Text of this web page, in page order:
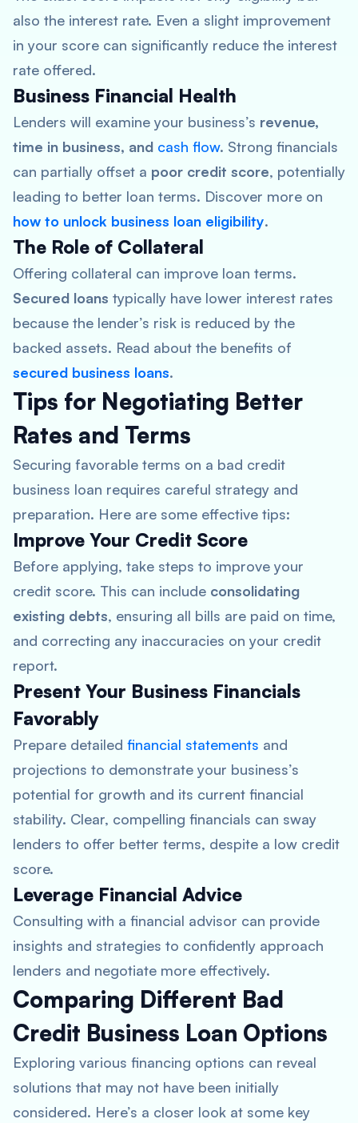
also the interest rate. Even a slight improvement
in your score can significantly reduce the interest
rate offered.
Business Financial Health
Lenders will examine your business’s revenue,
time in business, and cash flow. Strong financials
can partially offset a poor credit score, potentially
leading to better loan terms. Discover more on
how to unlock business loan eligibility.
The Role of Collateral
Offering collateral can improve loan terms.
Secured loans typically have lower interest rates
because the lender’s risk is reduced by the
backed assets. Read about the benefits of
secured business loans.
Tips for Negotiating Better
Rates and Terms
Securing favorable terms on a bad credit
business loan requires careful strategy and
preparation. Here are some effective tips:
Improve Your Credit Score
Before applying, take steps to improve your
credit score. This can include consolidating
existing debts, ensuring all bills are paid on time,
and correcting any inaccuracies on your credit
report.
Present Your Business Financials
Favorably
Prepare detailed financial statements and
projections to demonstrate your business’s
potential for growth and its current financial
stability. Clear, compelling financials can sway
lenders to offer better terms, despite a low credit
score.
Leverage Financial Advice
Consulting with a financial advisor can provide
insights and strategies to confidently approach
lenders and negotiate more effectively.
Comparing Different Bad
Credit Business Loan Options
Exploring various financing options can reveal
solutions that may not have been initially
considered. Here’s a closer look at some key